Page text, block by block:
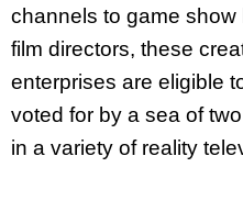
channels to game show
film directors, these
enterprises are eligible
voted for by a sea of
in a variety of reality